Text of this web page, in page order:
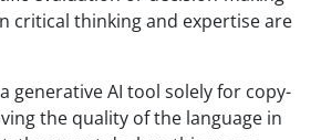
critical thinking and expertise are
generative AI tool solely for copy-
the quality of the language in